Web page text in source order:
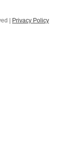
| Privacy Policy